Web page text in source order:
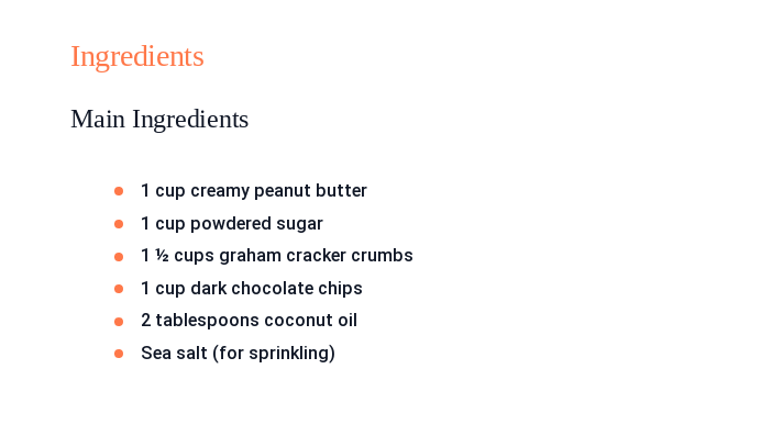
Ingredients
Main Ingredients
1 cup creamy peanut butter
1 cup powdered sugar
1 ½ cups graham cracker crumbs
1 cup dark chocolate chips
2 tablespoons coconut oil
Sea salt (for sprinkling)